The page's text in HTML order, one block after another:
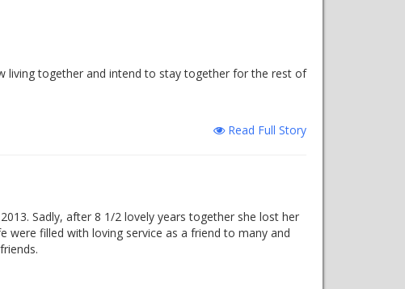
living together and intend to stay together for the rest of
Read Full Story
Sadly, after 8 1/2 lovely years together she lost her
were filled with loving service as a friend to many and